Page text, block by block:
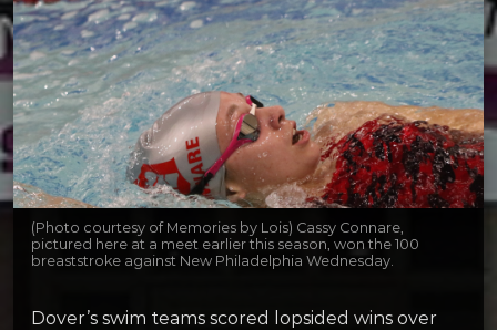
(Photo courtesy of Memories by Lois) Cassy Connare,
pictured here at a meet earlier this season, won the 100
breaststroke against New Philadelphia Wednesday.
Dover’s swim teams scored lopsided wins over